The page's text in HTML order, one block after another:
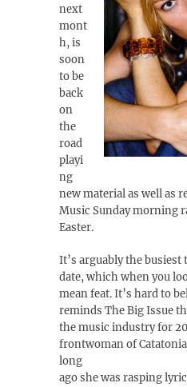
next
mont
h, is
soon
to be
back
on
the
road
playi
ng
new material as well as
Music Sunday morning
Easter.
It’s arguably the busiest
date, which when you
mean feat. It’s hard to
reminds The Big Issue
the music industry for
frontwoman of
long
ago she was rasping